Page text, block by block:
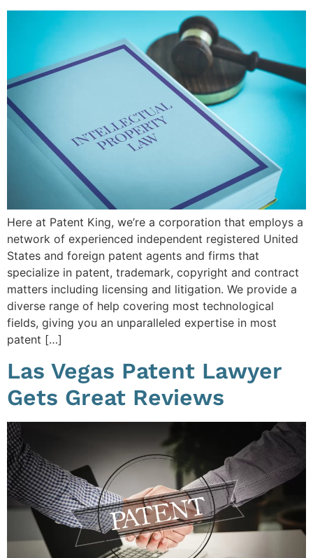
Here at Patent King, we’re a corporation that employs a
network of experienced independent registered United
States and foreign patent agents and firms that
specialize in patent, trademark, copyright and contract
matters including licensing and litigation. We provide a
diverse range of help covering most technological
fields, giving you an unparalleled expertise in most
patent […]
Las Vegas Patent Lawyer
Gets Great Reviews